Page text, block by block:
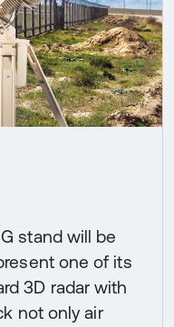
stand will be
one of its
3D radar with
not only air